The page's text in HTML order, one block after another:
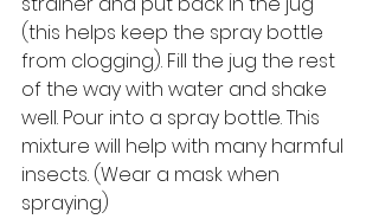
(this helps keep the spray bottle
from clogging). Fill the jug the rest
of the way with water and shake
well. Pour into a spray bottle. This
mixture will help with many harmful
insects. (Wear a mask when
spraying)